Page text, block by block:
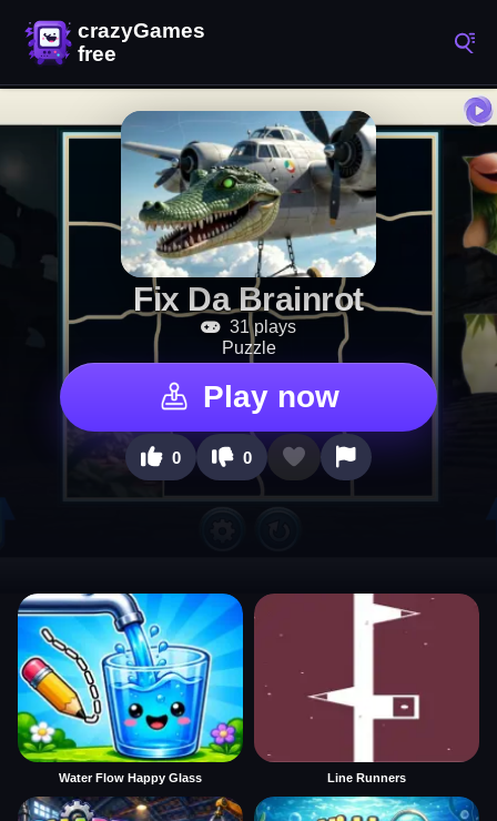
Fix Da Brainrot
31 plays
Puzzle
Play now
0 0
Water Flow Happy Glass Line Runners